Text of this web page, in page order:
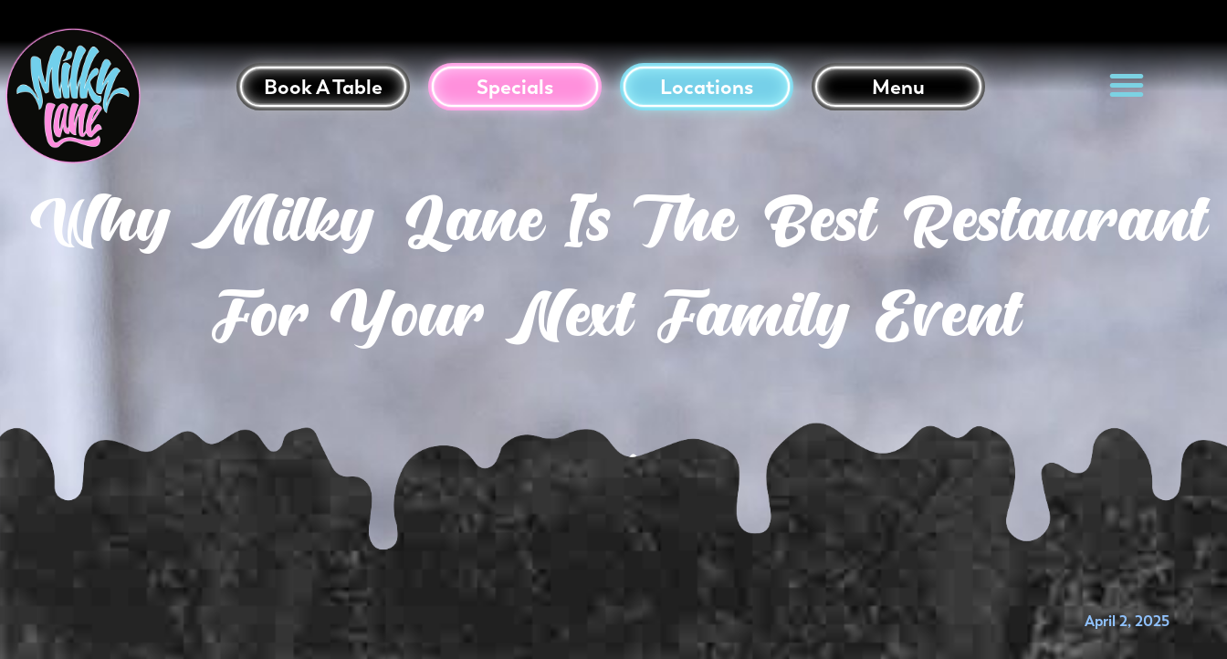
Book A Table Specials Locations Menu
Why Milky Lane Is The Best Restaurant
For Your Next Family Event
April 2, 2025